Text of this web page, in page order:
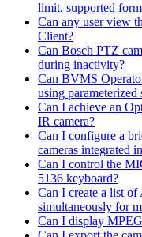
limit, supported
Can any user view
Client?
Can Bosch PTZ
during inactivity?
Can BVMS
using parameterized
Can I achieve an
IR camera?
Can I configure a
cameras integrated
Can I control the
5136 keyboard?
Can I create a list
simultaneously for
Can I display